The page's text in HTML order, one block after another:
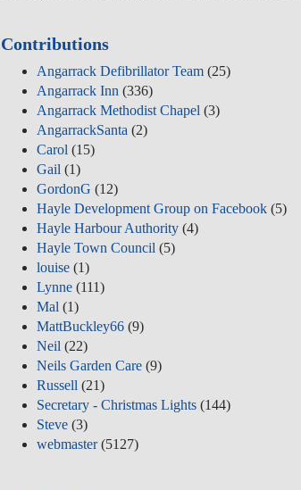
Contributions
Angarrack Defibrillator Team (25)
Angarrack Inn (336)
Angarrack Methodist Chapel (3)
AngarrackSanta (2)
Carol (15)
Gail (1)
GordonG (12)
Hayle Development Group on Facebook (5)
Hayle Harbour Authority (4)
Hayle Town Council (5)
louise (1)
Lynne (111)
Mal (1)
MattBuckley66 (9)
Neil (22)
Neils Garden Care (9)
Russell (21)
Secretary - Christmas Lights (144)
Steve (3)
webmaster(5127)